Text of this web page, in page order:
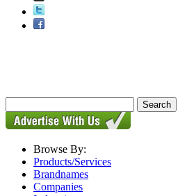
Browse By:
Products/Services
Brandnames
Companies